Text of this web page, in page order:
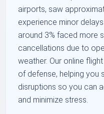
airports, saw
experience minor
around 3% faced more
cancellations due to
weather. Our online
of defense, helping you
disruptions so you can
and minimize stress.